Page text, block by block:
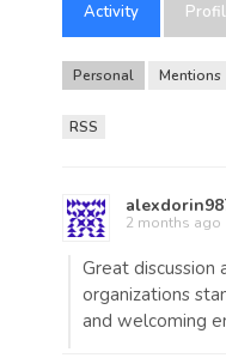
Activity
Personal Mentions
RSS
2 months ago
Great discussion
organizations
and welcoming